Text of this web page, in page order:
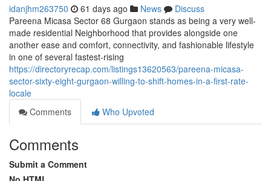
idanjhm263750 61 days ago News
Discuss
Pareena Micasa Sector 68 Gurgaon stands as being a very well-
made residential Neighborhood that provides alongside one
another ease and comfort, connectivity, and fashionable lifestyle
in one of several fastest-rising
https://directoryrecap.com/listings13620563/pareena-micasa-
sector-sixty-eight-gurgaon-willing-to-shift-homes-in-a-first-rate-
locale
Comments
Who Upvoted
Comments
Submit a Comment